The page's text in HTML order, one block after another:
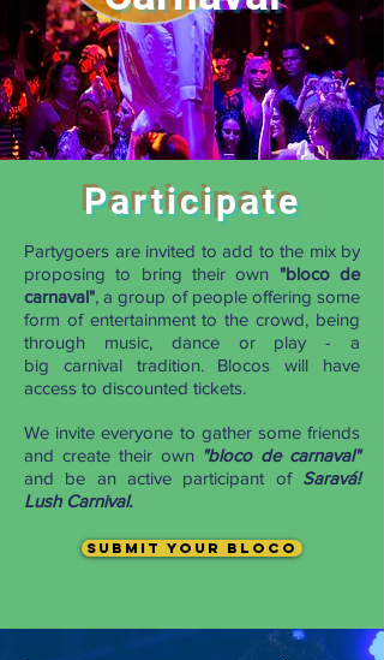
Participate
Partygoers are invited to add to the mix by
proposing to bring their own "blocode
carnaval", a group of people offering some
form of entertainment to the crowd, being
through music, dance or play - a
big carnival tradition. Blocos will have
access to discounted tickets.
We invite everyone to gather some friends
and create their own "bloco de carnaval"
and be an active participant of Saravá!
Lush Carnival.
submit your bloco